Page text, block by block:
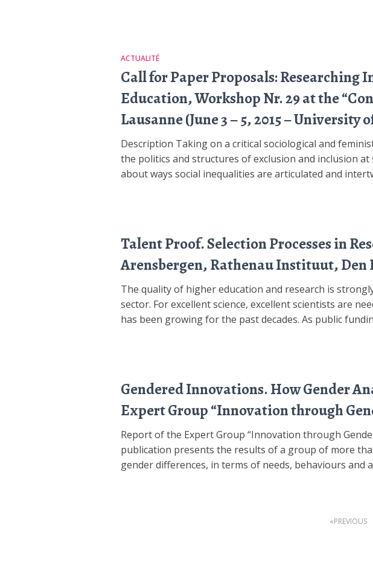
ACTUALITÉ
Call for Paper Proposals:
Education, Workshop Nr. 29 at the
Lausanne (June 3 – 5, 2015 – University
Description Taking on a critical sociological and
the politics and structures of exclusion and inclusion
about ways social inequalities are articulated and
Talent Proof. Selection Processes in
Arensbergen, Rathenau Instituut, Den
The quality of higher education and research is
sector. For excellent science, excellent scientists are
has been growing for the past decades. As public
Gendered Innovations. How Gender
Expert Group “Innovation through
Report of the Expert Group “Innovation through
publication presents the results of a group of more
gender differences, in terms of needs, behaviours
PREVIOUS